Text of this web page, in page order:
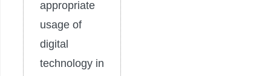
appropriate
usage of
digital
technology in